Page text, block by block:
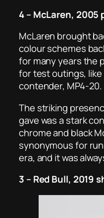
4 – McLaren,
McLaren brought
colour schemes
for many years the
for test outings,
contender, MP4-20.
The striking
gave was a stark
chrome and black
synonymous for
era, and it was
3 – Red Bull, 2019